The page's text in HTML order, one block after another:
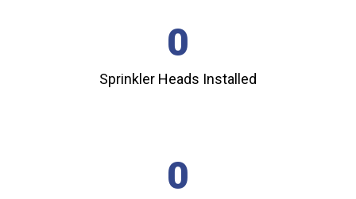
0
Sprinkler Heads Installed
0